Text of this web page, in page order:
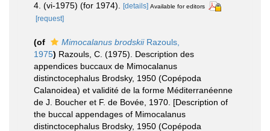
4. (vi-1975) (for 1974).
[details] Available for editors
[request]
(of Mimocalanus brodskiiRazouls,
1975) Razouls, C. (1975). Description des
appendices buccaux de Mimocalanus
distinctocephalus Brodsky, 1950 (Copépoda
Calanoidea) et validité de la forme Méditerranéenne
de J. Boucher et F. de Bovée, 1970. [Description of
the buccal appendages of Mimocalanus
distinctocephalus Brodsky, 1950 (Copépoda